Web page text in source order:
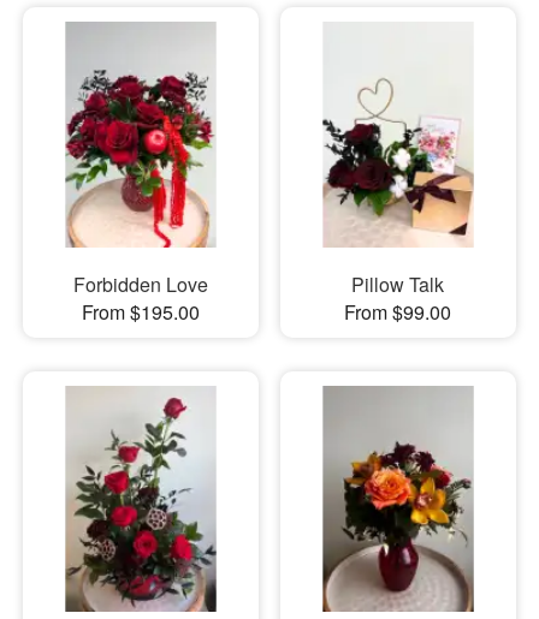
Forbidden Love
From $195.00
Pillow Talk
From $99.00